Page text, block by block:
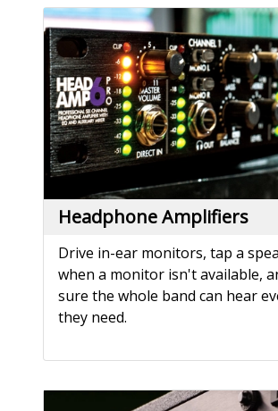
Headphone Amplifiers
Drive in-ear monitors, tap a
when a monitor isn't available,
sure the whole band can hear
they need.